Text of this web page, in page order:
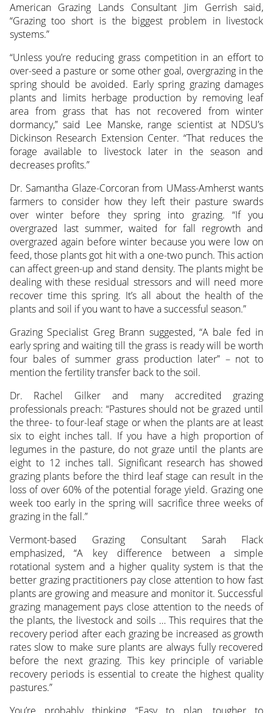
American Grazing Lands Consultant Jim Gerrish said,
“Grazing too short is the biggest problem in livestock
systems.”
“Unless you’re reducing grass competition in an effort to
over-seed a pasture or some other goal, overgrazing in the
spring should be avoided. Early spring grazing damages
plants and limits herbage production by removing leaf
area from grass that has not recovered from winter
dormancy,” said Lee Manske, range scientist at NDSU’s
Dickinson Research Extension Center. “That reduces the
forage available to livestock later in the season and
decreases profits.”
Dr. Samantha Glaze-Corcoran from UMass-Amherst wants
farmers to consider how they left their pasture swards
over winter before they spring into grazing. “If you
overgrazed last summer, waited for fall regrowth and
overgrazed again before winter because you were low on
feed, those plants got hit with a one-two punch. This action
can affect green-up and stand density. The plants might be
dealing with these residual stressors and will need more
recover time this spring. It’s all about the health of the
plants and soil if you want to have a successful season.”
Grazing Specialist Greg Brann suggested, “A bale fed in
early spring and waiting till the grass is ready will be worth
four bales of summer grass production later” – not to
mention the fertility transfer back to the soil.
Dr. Rachel Gilker and many accredited grazing
professionals preach: “Pastures should not be grazed until
the three- to four-leaf stage or when the plants are at least
six to eight inches tall. If you have a high proportion of
legumes in the pasture, do not graze until the plants are
eight to 12 inches tall. Significant research has showed
grazing plants before the third leaf stage can result in the
loss of over 60% of the potential forage yield. Grazing one
week too early in the spring will sacrifice three weeks of
grazing in the fall.”
Vermont-based Grazing Consultant Sarah Flack
emphasized, “A key difference between a simple
rotational system and a higher quality system is that the
better grazing practitioners pay close attention to how fast
plants are growing and measure and monitor it. Successful
grazing management pays close attention to the needs of
the plants, the livestock and soils … This requires that the
recovery period after each grazing be increased as growth
rates slow to make sure plants are always fully recovered
before the next grazing. This key principle of variable
recovery periods is essential to create the highest quality
pastures.”